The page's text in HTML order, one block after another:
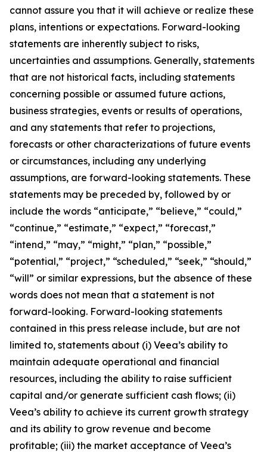
cannot assure you that it will achieve or realize these
plans, intentions or expectations. Forward-looking
statements are inherently subject to risks,
uncertainties and assumptions. Generally, statements
that are not historical facts, including statements
concerning possible or assumed future actions,
business strategies, events or results of operations,
and any statements that refer to projections,
forecasts or other characterizations of future events
or circumstances, including any underlying
assumptions, are forward-looking statements. These
statements may be preceded by, followed by or
include the words “anticipate,” “believe,” “could,”
“continue,” “estimate,” “expect,” “forecast,”
“intend,” “may,” “might,” “plan,” “possible,”
“potential,” “project,” “scheduled,” “seek,” “should,”
“will” or similar expressions, but the absence of these
words does not mean that a statement is not
forward-looking. Forward-looking statements
contained in this press release include, but are not
limited to, statements about (i) Veea’s ability to
maintain adequate operational and financial
resources, including the ability to raise sufficient
capital and/or generate sufficient cash flows; (ii)
Veea’s ability to achieve its current growth strategy
and its ability to grow revenue and become
profitable; (iii) the market acceptance of Veea’s